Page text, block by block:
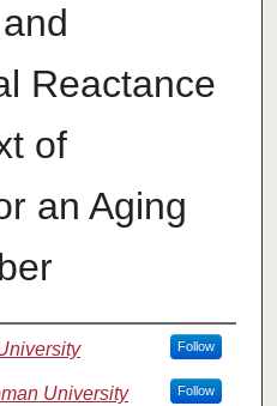
Reactance
of
an Aging
Follow
University Follow